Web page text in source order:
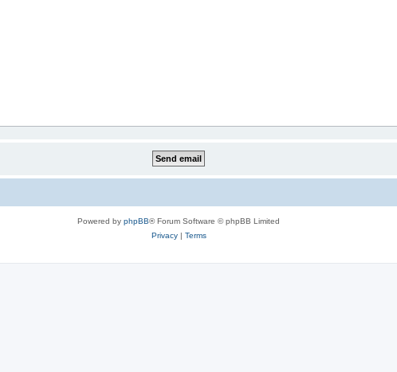
Powered by phpBB® Forum Software © phpBB Limited
Privacy| Terms